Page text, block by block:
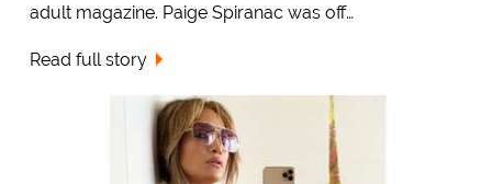
adult magazine. Paige Spiranac was off…
Read full story